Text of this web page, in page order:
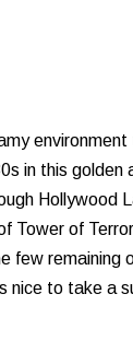
environment
in this golden
Hollywood
Tower of
few remaining
nice to take a